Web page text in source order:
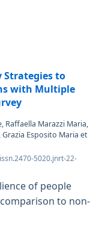
Strategies to
with Multiple
Raffaella Marazzi Maria,
Esposito Maria et
5020.jnrt-22-
of people
to non-